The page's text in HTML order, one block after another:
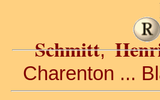
Schmitt,
Charenton ...